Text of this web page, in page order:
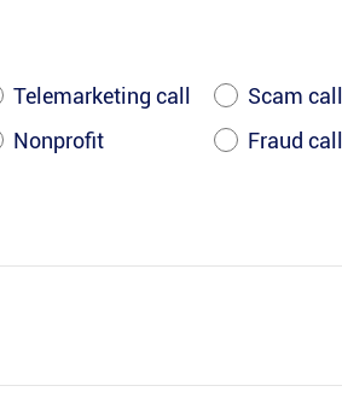
Telemarketing call Scam call
Nonprofit Fraud call